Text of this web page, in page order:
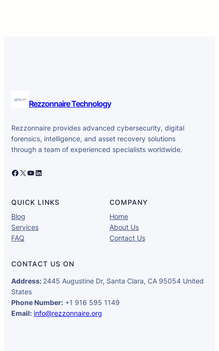
Rezzonnaire Technology
Rezzonnaire provides advanced cybersecurity, digital
forensics, intelligence, and asset recovery solutions
through a team of experienced specialists worldwide.
Facebook X YouTube LinkedIn
QUICK LINKS
Blog
Services
FAQ
COMPANY
Home
About Us
Contact Us
CONTACT US ON
Address: 2445 Augustine Dr, Santa Clara, CA 95054 United
States
Phone Number: +1 916 595 1149
Email: info@rezzonnaire.org